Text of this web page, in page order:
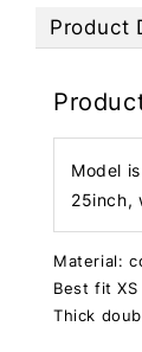
Product
Model
25inch,
Material:
Best fit
Thick